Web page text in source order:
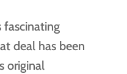
fascinating
deal has been
original